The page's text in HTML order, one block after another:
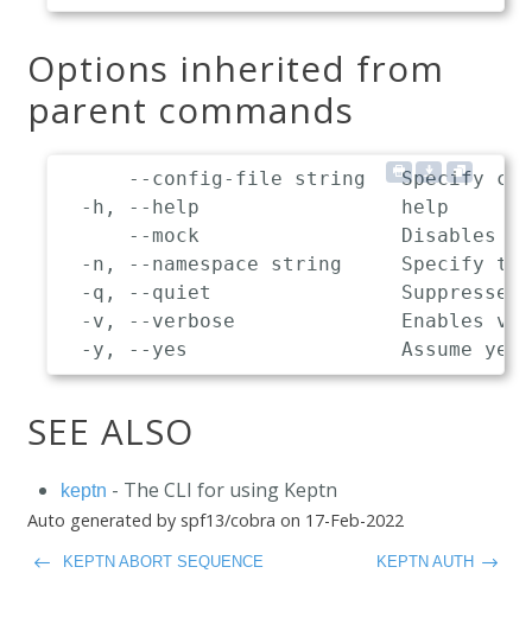
Options inherited from
parent commands
--config-file string   Specify
  -h, --help                 help
--mock                 Disables
-n, --namespace string     Specify
-q, --quiet                Suppresses
-v, --verbose              Enables
SEE ALSO
keptn - The CLI for using Keptn
Auto generated by spf13/cobra on 17-Feb-2022
KEPTN ABORT SEQUENCE KEPTN AUTH